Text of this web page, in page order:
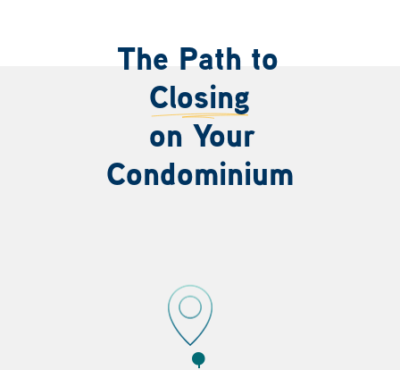
The Path to
Closing
on Your
Condominium
